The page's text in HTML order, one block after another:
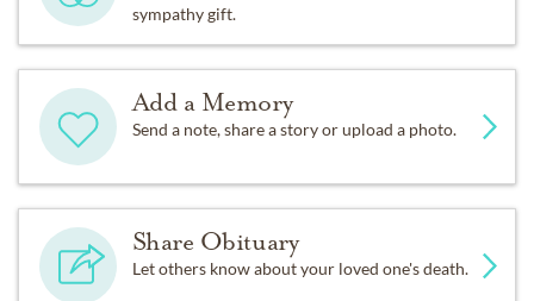
sympathy gift.
Add a Memory
Send a note, share a story or upload a photo.
Share Obituary
Let others know about your loved one's death.